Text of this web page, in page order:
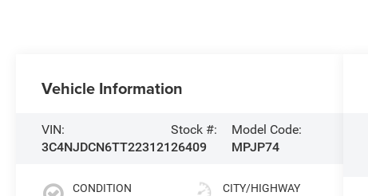
Vehicle Information
VIN:
3C4NJDCN6TT223121
Stock #:
26409
Model Code:
MPJP74
CONDITION CITY/HIGHWAY